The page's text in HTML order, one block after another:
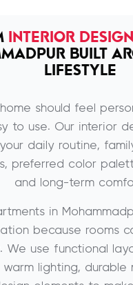
INTERIOR
BUILT
LIFESTYLE
should feel
to use. Our interior
daily routine,
preferred color
and long-term
in
because rooms
We use functional
warm lighting, durable